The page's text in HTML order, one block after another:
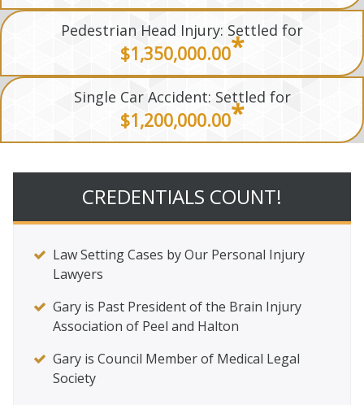
Pedestrian Head Injury: Settled for
$1,350,000.00*
Single Car Accident: Settled for
$1,200,000.00*
CREDENTIALS COUNT!
Law Setting Cases by Our Personal Injury
Lawyers
Gary is Past President of the Brain Injury
Association of Peel and Halton
Gary is Council Member of Medical Legal
Society